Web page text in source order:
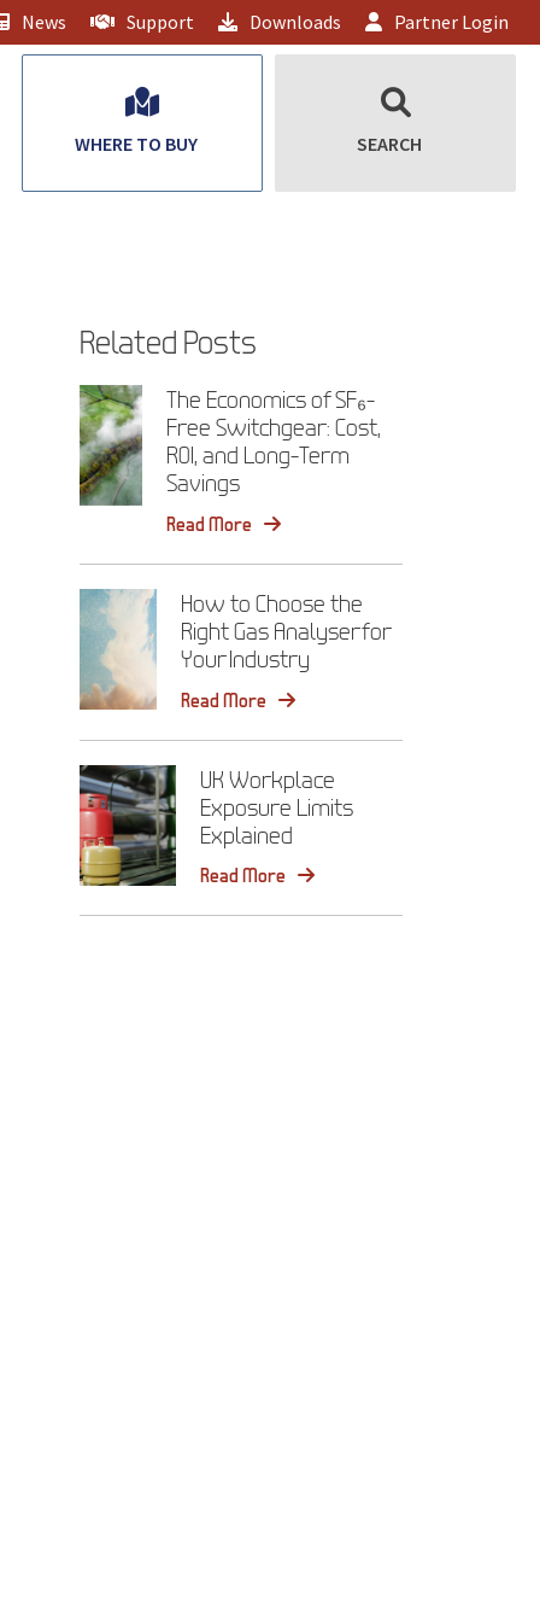
News Support Downloads
Partner Login
WHERE TO BUY SEARCH
Related Posts
The Economics of SF₆-
Free Switchgear: Cost,
ROI, and Long-Term
Savings
Read More
How to Choose the
Right Gas Analyser for
Your Industry
Read More
UK Workplace
Exposure Limits
Explained
Read More